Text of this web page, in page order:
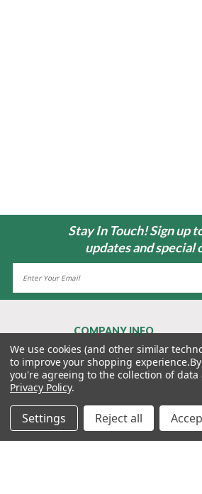
Stay In Touch! Sign up
updates and special
COMPANY INFO
About Us
Contact Us
Privacy Policy
Terms & Conditions
MY ACCOUNT
We use cookies (and other similar
to improve your shopping experience.
you're agreeing to the collection of
Privacy Policy.
Settings Reject all